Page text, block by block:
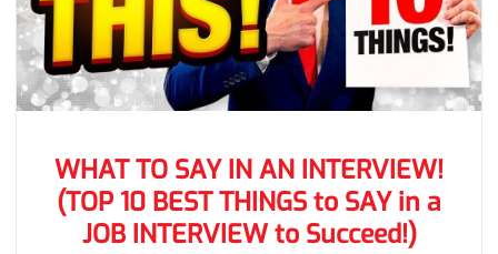
WHAT TO SAY IN AN INTERVIEW!
(TOP 10 BEST THINGS to SAY in a
JOB INTERVIEW to Succeed!)